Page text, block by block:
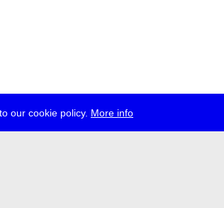
our cookie policy. More info